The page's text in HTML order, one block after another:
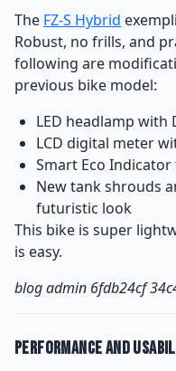
The FZ-S Hybrid
Robust, no frills, and
following are
previous bike model:
LED headlamp with
LCD digital meter
Smart Eco
New tank shrouds
futuristic look
This bike is super
is easy.
blog admin 6fdb24cf
Performance and